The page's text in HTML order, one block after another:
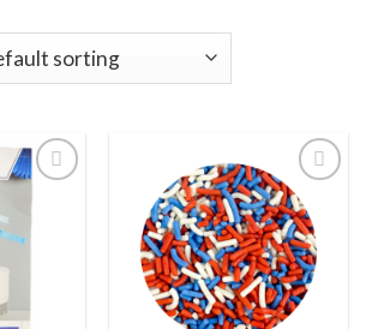
Add to
wishlist